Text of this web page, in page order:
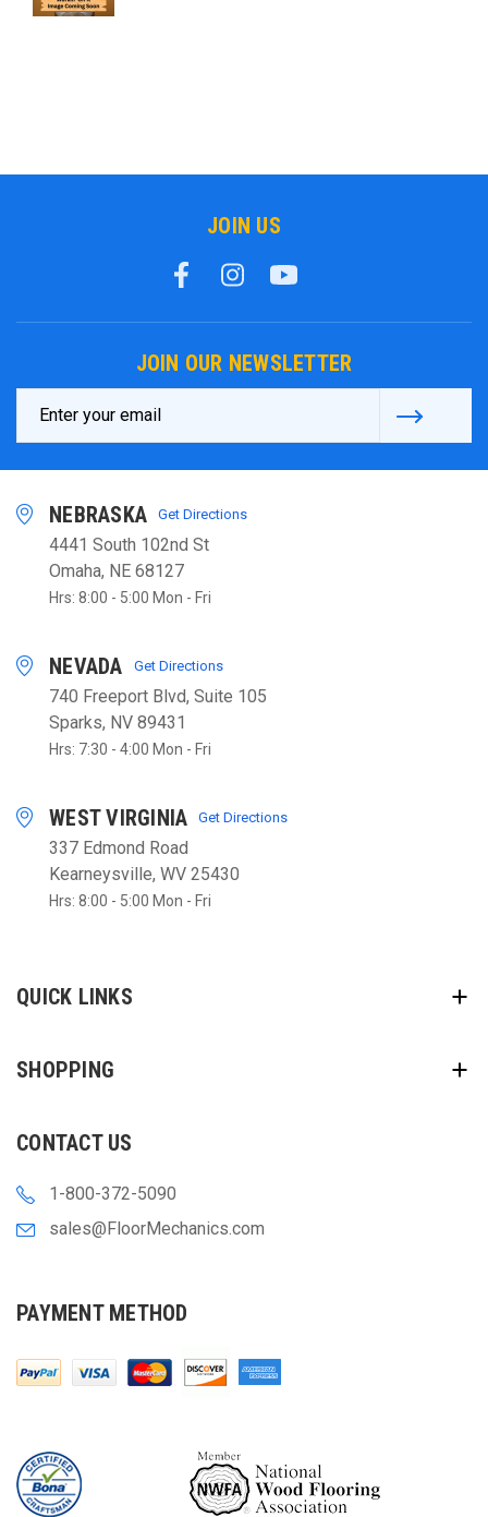
JOIN US
JOIN OUR NEWSLETTER
Address
NEBRASKA Get Directions
4441 South 102nd St
Omaha, NE 68127
Hrs: 8:00 - 5:00 Mon - Fri
NEVADA Get Directions
740 Freeport Blvd, Suite 105
Sparks, NV 89431
Hrs: 7:30 - 4:00 Mon - Fri
WEST VIRGINIA Get Directions
337 Edmond Road
Kearneysville, WV 25430
Hrs: 8:00 - 5:00 Mon - Fri
QUICK LINKS
SHOPPING
CONTACT US
1-800-372-5090
sales@FloorMechanics.com
PAYMENT METHOD